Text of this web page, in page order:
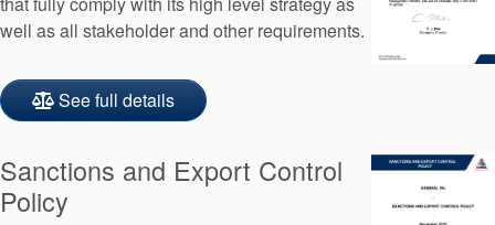
well as all stakeholder and other requirements.
See full details
Sanctions and Export Control
Policy